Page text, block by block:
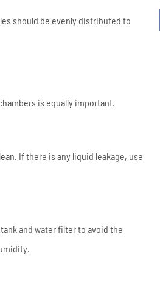
should be evenly distributed to
is equally important.
If there is any liquid leakage, use
and water filter to avoid the